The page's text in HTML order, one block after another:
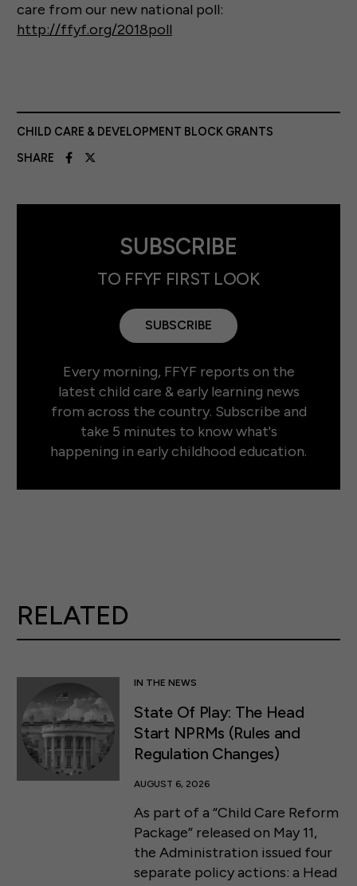
care from our new national poll:
http://ffyf.org/2018poll
CHILD CARE & DEVELOPMENT BLOCK GRANTS
SHARE
SUBSCRIBE
TO FFYF FIRST LOOK
SUBSCRIBE
Every morning, FFYF reports on the
latest child care & early learning news
from across the country. Subscribe and
take 5 minutes to know what's
happening in early childhood education.
RELATED
IN THE NEWS
State Of Play: The Head
Start NPRMs (Rules and
Regulation Changes)
AUGUST 6, 2026
As part of a “Child Care Reform
Package” released on May 11,
the Administration issued four
separate policy actions: a Head